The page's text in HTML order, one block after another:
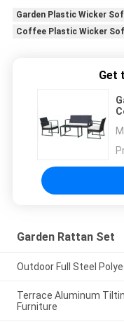
Garden Plastic Wicker
Coffee Plastic Wicker
Get
Garden Rattan Set
Outdoor Full Steel
Terrace Aluminum
Furniture